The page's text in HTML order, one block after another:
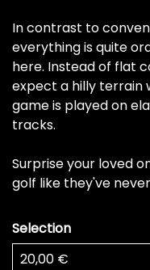
In contrast to
everything is quite
here. Instead of flat
expect a hilly terrain
game is played on
tracks.
Surprise your loved
golf like they've
Selection